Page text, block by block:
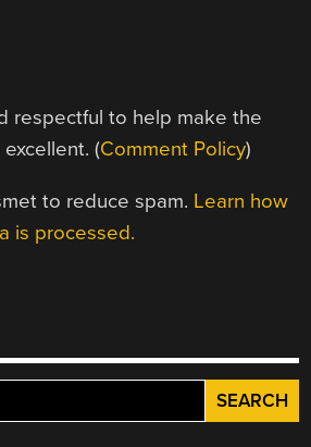
respectful to help make the
(Comment Policy)
to reduce spam. Learn how
is processed.